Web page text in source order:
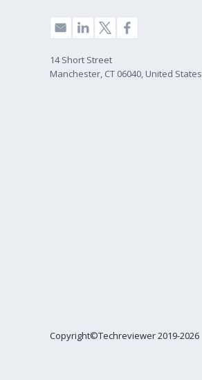
14 Short Street
Manchester, CT 06040, United States
Copyright©Techreviewer 2019-2026